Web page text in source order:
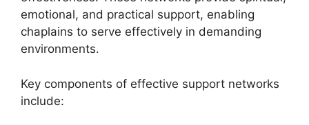
emotional, and practical support, enabling
chaplains to serve effectively in demanding
environments.
Key components of effective support networks
include: